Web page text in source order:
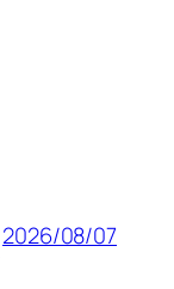
2026/08/07